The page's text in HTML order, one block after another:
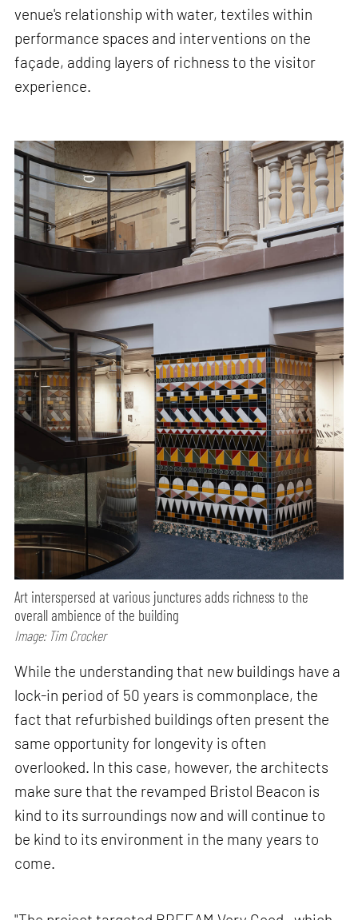
venue's relationship with water, textiles within
performance spaces and interventions on the
façade, adding layers of richness to the visitor
experience.
Art interspersed at various junctures adds richness to the
overall ambience of the building
Image: Tim Crocker
While the understanding that new buildings have a
lock-in period of 50 years is commonplace, the
fact that refurbished buildings often present the
same opportunity for longevity is often
overlooked. In this case, however, the architects
make sure that the revamped Bristol Beacon is
kind to its surroundings now and will continue to
be kind to its environment in the many years to
come.